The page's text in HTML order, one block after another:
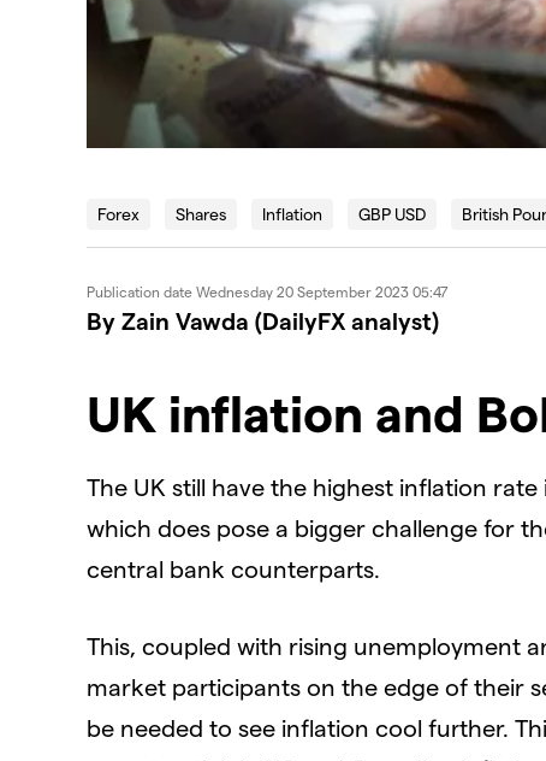
Forex Shares Inflation GBP USD British
Publication date Wednesday 20 September 2023 05:47
By Zain Vawda (DailyFX analyst)
UK inflation and
The UK still have the highest inflation
which does pose a bigger challenge for
central bank counterparts.
This, coupled with rising unemployment
market participants on the edge of their
be needed to see inflation cool further.